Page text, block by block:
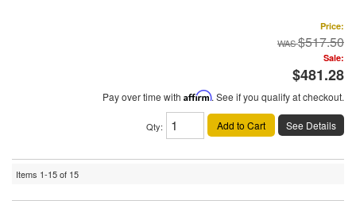
Price:
$517.50
Sale:
$481.28
Pay over time with Affirm. See if you qualify at checkout.
Qty: Add to Cart See Details
Items 1-15of 15